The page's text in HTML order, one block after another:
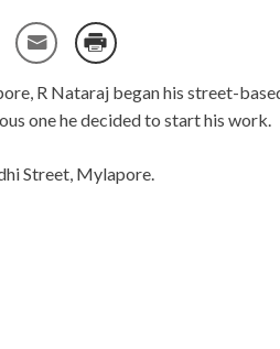
R Nataraj began his street-
one he decided to start his work.
Street, Mylapore.